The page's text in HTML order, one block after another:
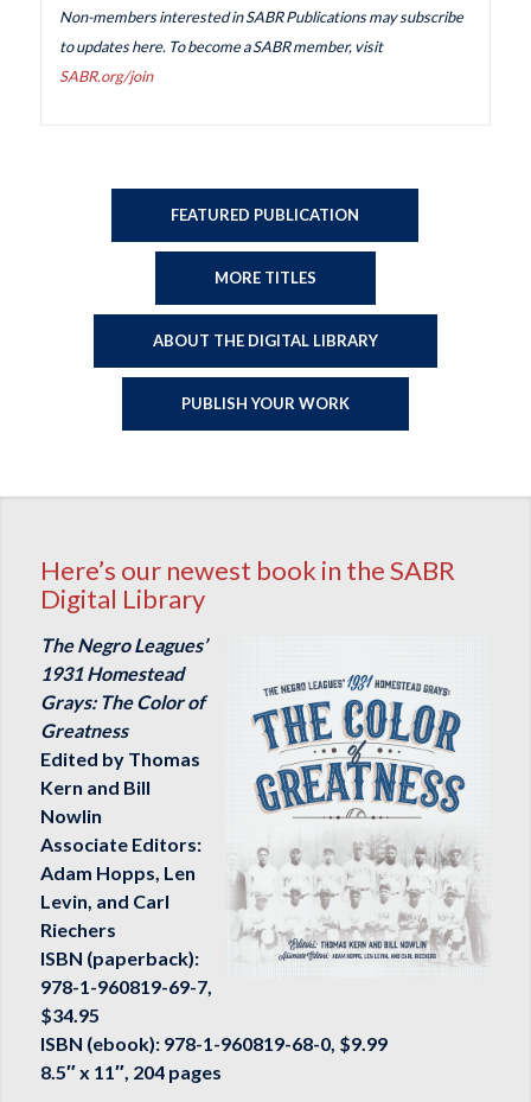
Non-members interested in SABR Publications may subscribe
to updates here. To become a SABR member, visit
SABR.org/join
FEATURED PUBLICATION
MORE TITLES
ABOUT THE DIGITAL LIBRARY
PUBLISH YOUR WORK
Here’s our newest book in the SABR
Digital Library
The Negro Leagues’
1931 Homestead
Grays: The Color of
Greatness
Edited by Thomas
Kern and Bill
Nowlin
Associate Editors:
Adam Hopps, Len
Levin, and Carl
Riechers
ISBN (paperback):
978-1-960819-69-7,
$34.95
ISBN (ebook): 978-1-960819-68-0, $9.99
8.5″ x 11″, 204 pages